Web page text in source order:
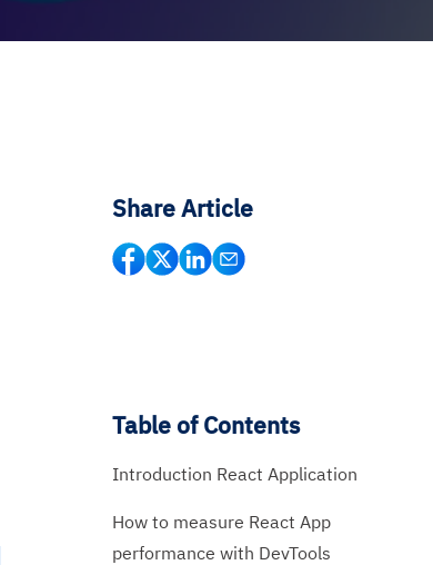
Share Article
Table of Contents
Introduction React Application
How to measure React App
performance with DevTools